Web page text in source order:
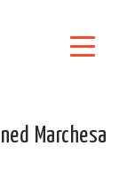
Marchesa